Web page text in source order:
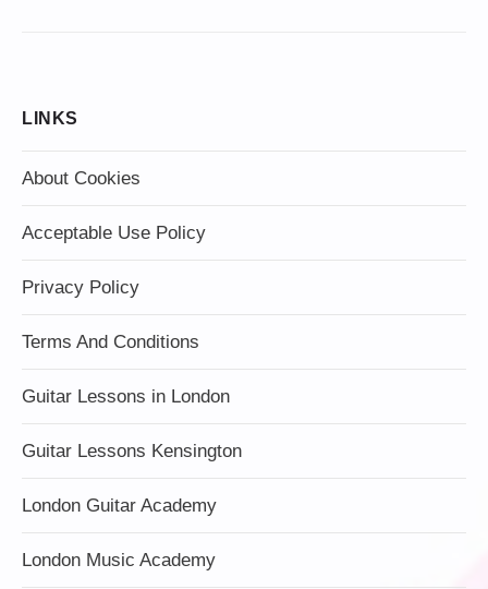
LINKS
About Cookies
Acceptable Use Policy
Privacy Policy
Terms And Conditions
Guitar Lessons in London
Guitar Lessons Kensington
London Guitar Academy
London Music Academy